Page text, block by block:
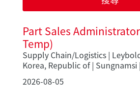
Part Sales
Temp)
Supply Chain/Logistics |
Korea, Republic of | Sungnamsi
2026-08-05